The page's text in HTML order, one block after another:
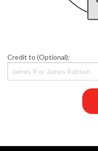
Credit to (Optional):